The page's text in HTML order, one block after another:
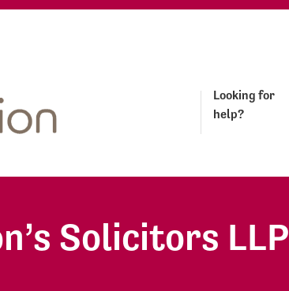
Looking for
help?
Solicitors LLP